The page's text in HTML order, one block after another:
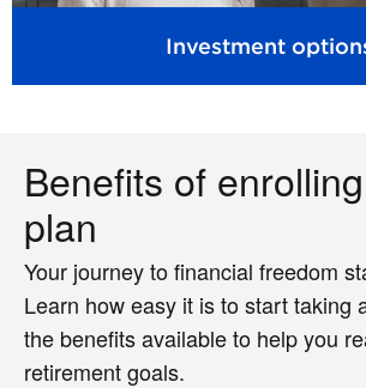
Investment
Benefits of
plan
Your journey to financial freedom
Learn how easy it is to start taking
the benefits available to help you
retirement goals.